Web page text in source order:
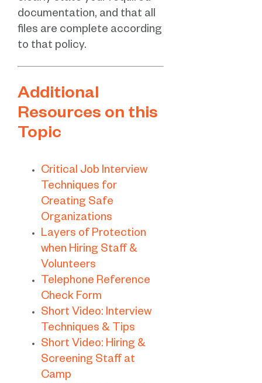
documentation, and that all
files are complete according
to that policy.
Additional
Resources on this
Topic
Critical Job Interview
Techniques for
Creating Safe
Organizations
Layers of Protection
when Hiring Staff &
Volunteers
Telephone Reference
Check Form
Short Video: Interview
Techniques & Tips
Short Video: Hiring &
Screening Staff at
Camp